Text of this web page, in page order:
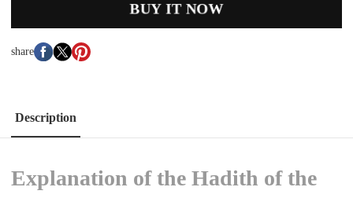
BUY IT NOW
share
Description
Explanation of the Hadith of the